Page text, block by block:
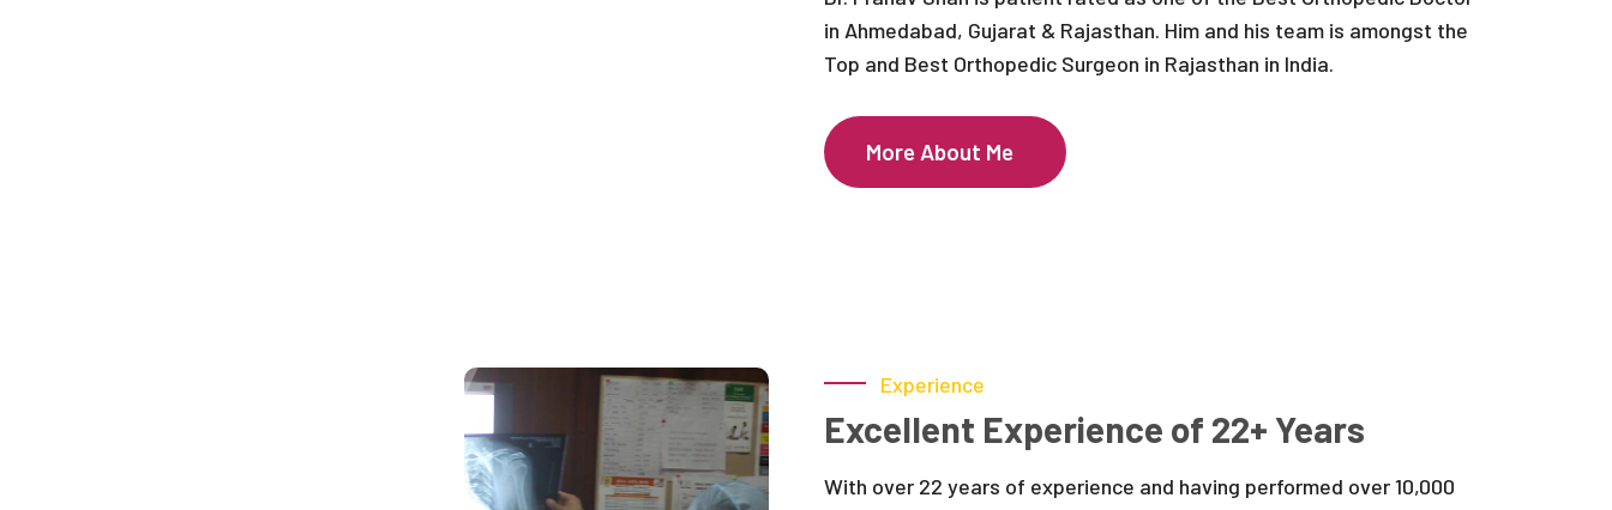
in Ahmedabad, Gujarat & Rajasthan. Him and his team is amongst the
Top and Best Orthopedic Surgeon in Rajasthan in India.
More About Me
Experience
Excellent Experience of 22+ Years
With over 22 years of experience and having performed over 10,000